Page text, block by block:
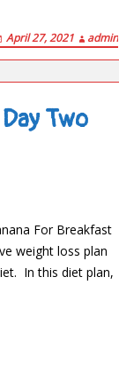
April 27, 2021 admin
Two
For Breakfast
weight loss plan
In this diet plan,